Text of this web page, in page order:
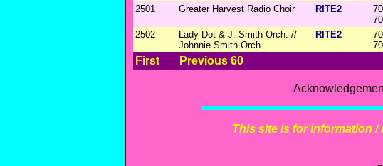
2501
Greater Harvest Radio Choir RITE2
2502
Lady Dot & J. Smith Orch. //
Johnnie Smith Orch.
RITE2
First Previous 60
This site is for information /